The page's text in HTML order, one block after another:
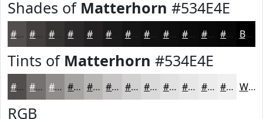
Shades of Matterhorn #534E4E
#534E4E #423E3E #353232 #222020 #161515 #121111 #0E0E0E #0B0B0B #090909 #070707 Black
Tints of Matterhorn #534E4E
#534E4E #757171 #918D8D #A7A4A4 #B9B6B6 #C7C5C5 #D2D1D1 #DBDADA #E2E1E1 #E8E7E7 #EDECEC #F1F0F0 White
RGB